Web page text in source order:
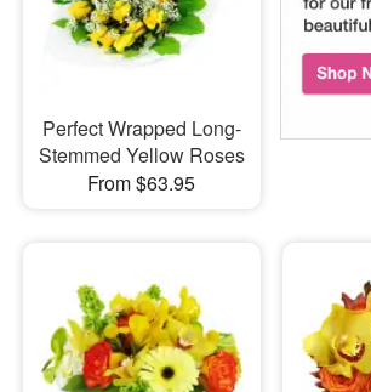
Perfect Wrapped Long-
Stemmed Yellow Roses
From $63.95